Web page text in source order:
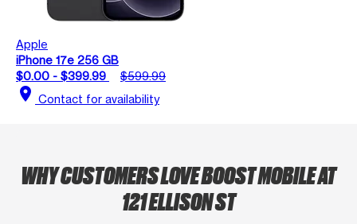
Apple
iPhone 17e 256 GB
$0.00 - $399.99
$599.99
location_on Contact for availability
WHY CUSTOMERS LOVE BOOST MOBILE AT
121 ELLISON ST